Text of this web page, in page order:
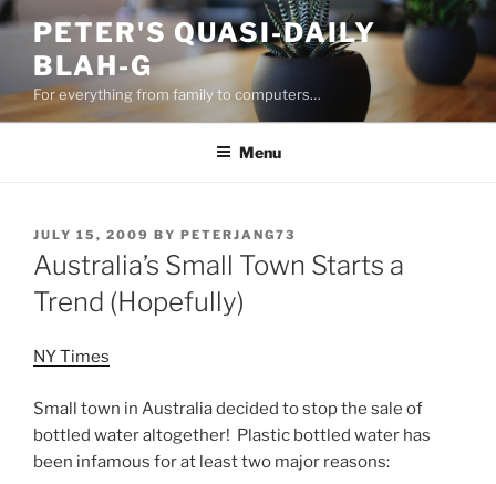
Skip
content
PETER'S QUASI-DAILY
BLAH-G
For everything from family to computers…
Menu
POSTED
ON
JULY 15, 2009 BY PETERJANG73
Australia’s Small Town Starts a
Trend (Hopefully)
NY Times
Small town in Australia decided to stop the sale of
bottled water altogether! Plastic bottled water has
been infamous for at least two major reasons: